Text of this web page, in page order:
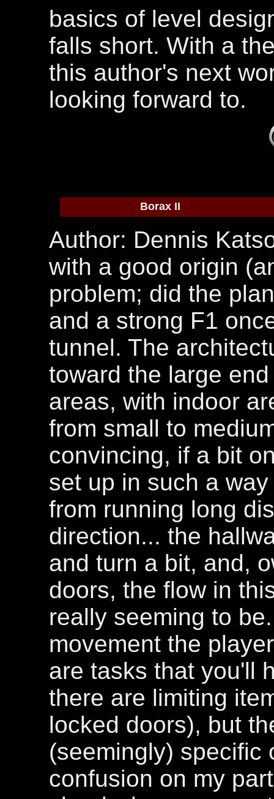
basics of level
falls short. With a
this author's next
looking forward to.
Borax II
Author: Dennis
with a good origin
problem; did the
and a strong F1
tunnel. The
toward the large
areas, with indoor
from small to
convincing, if a bit
set up in such a
from running long
direction... the
and turn a bit, and,
doors, the flow in
really seeming to
movement the
are tasks that you'll
there are limiting
locked doors), but
(seemingly) specific
confusion on my